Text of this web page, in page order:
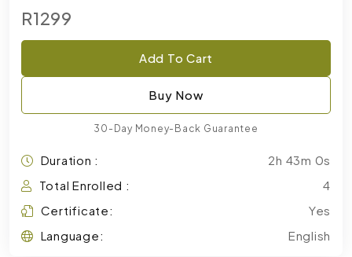
R1299
Add To Cart
Buy Now
30-Day Money-Back Guarantee
Duration :
2h 43m 0s
Total Enrolled :
4
Certificate:
Yes
Language:
English